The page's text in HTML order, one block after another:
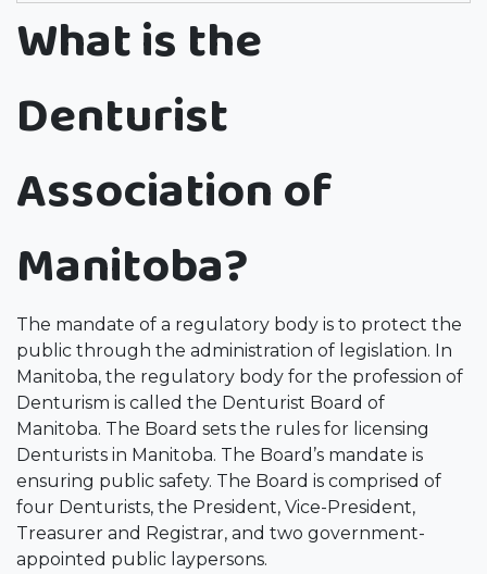
What is the
Denturist
Association of
Manitoba?
The mandate of a regulatory body is to protect the
public through the administration of legislation. In
Manitoba, the regulatory body for the profession of
Denturism is called the Denturist Board of
Manitoba. The Board sets the rules for licensing
Denturists in Manitoba. The Board’s mandate is
ensuring public safety. The Board is comprised of
four Denturists, the President, Vice-President,
Treasurer and Registrar, and two government-
appointed public laypersons.